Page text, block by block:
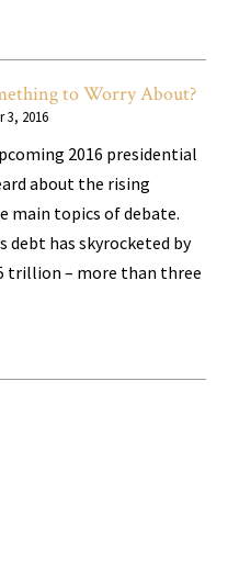
to Worry About?
3, 2016
2016 presidential
about the rising
main topics of debate.
debt has skyrocketed by
trillion – more than three